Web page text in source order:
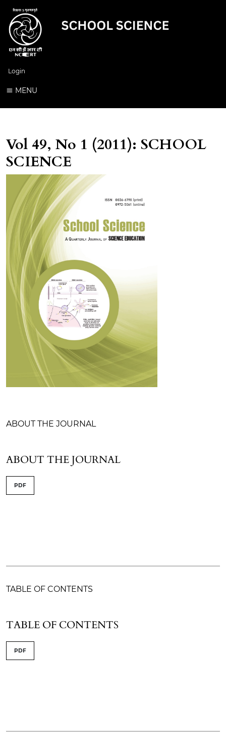
Login
MENU
Vol 49, No 1 (2011): SCHOOL
SCIENCE
ABOUT THE JOURNAL
ABOUT THE JOURNAL
PDF
TABLE OF CONTENTS
TABLE OF CONTENTS
PDF